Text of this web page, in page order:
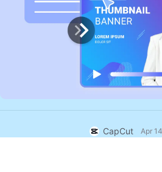
Text & Audio
Caption templates
Text to speech
Marketing
Lifestyle & Vlogs
Custom design
Recap templates
Trust Center
CapCut Apr